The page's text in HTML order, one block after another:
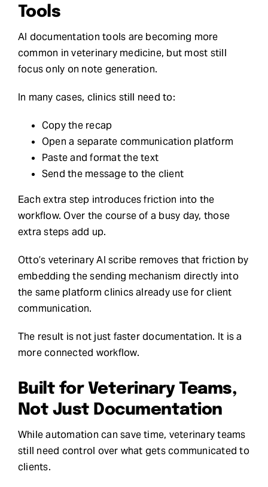
Tools
AI documentation tools are becoming more
common in veterinary medicine, but most still
focus only on note generation.
In many cases, clinics still need to:
Copy the recap
Open a separate communication platform
Paste and format the text
Send the message to the client
Each extra step introduces friction into the
workflow. Over the course of a busy day, those
extra steps add up.
Otto’s veterinary AI scribe removes that friction by
embedding the sending mechanism directly into
the same platform clinics already use for client
communication.
The result is not just faster documentation. It is a
more connected workflow.
Built for Veterinary Teams,
Not Just Documentation
While automation can save time, veterinary teams
still need control over what gets communicated to
clients.